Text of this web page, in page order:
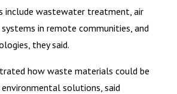
include wastewater treatment, air
in remote communities, and
they said.
how waste materials could be
solutions, said